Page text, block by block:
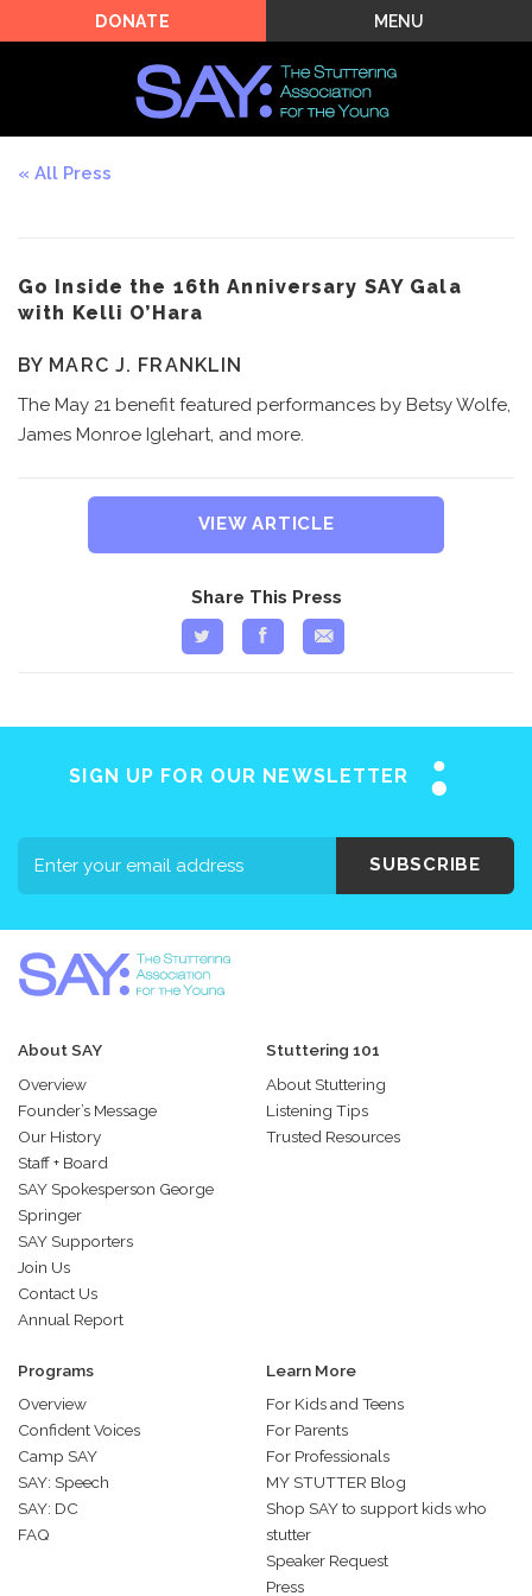
MENU
DONATE
Go Inside the 16th Anniversary SAY Gala
with Kelli O’Hara
BY MARC J. FRANKLIN
The May 21 benefit featured performances by Betsy Wolfe,
James Monroe Iglehart, and more.
VIEW ARTICLE
Share This Press
All Press
SIGN UP FOR OUR NEWSLETTER
SUBSCRIBE
About SAY
Overview
Founder’s Message
Our History
Staff + Board
SAY Spokesperson George
Springer
SAY Supporters
Join Us
Contact Us
Annual Report
Stuttering 101
About Stuttering
Listening Tips
Trusted Resources
Programs
Overview
Confident Voices
Camp SAY
SAY: Speech
SAY: DC
FAQ
Learn More
For Kids and Teens
For Parents
For Professionals
MY STUTTER Blog
Shop SAY to support kids who
stutter
Speaker Request
Press